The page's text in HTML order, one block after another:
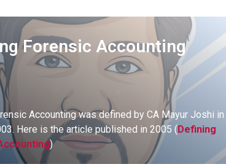
Forensic Accounting
Accounting was defined by CA Mayur Joshi in
Here is the article published in 2005 (Defining
)